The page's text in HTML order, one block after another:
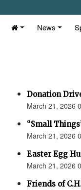
News
Donation
March 21, 2026
“Small
March 21, 2026
Easter Egg
March 21, 2026
Friends of